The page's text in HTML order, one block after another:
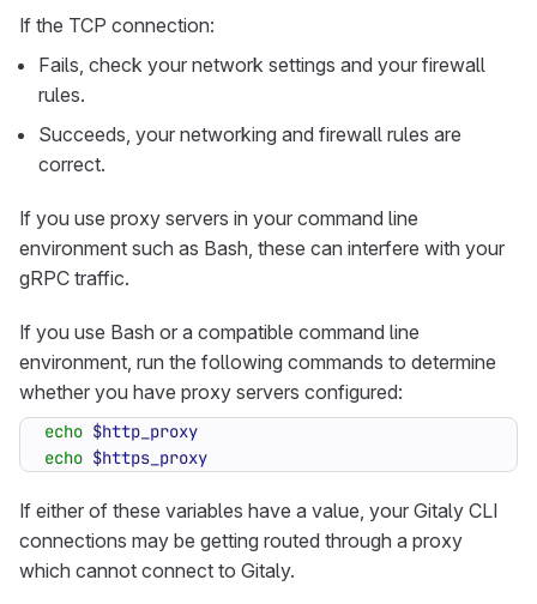
If the TCP connection:
Fails, check your network settings and your firewall
rules.
Succeeds, your networking and firewall rules are
correct.
If you use proxy servers in your command line
environment such as Bash, these can interfere with your
gRPC traffic.
If you use Bash or a compatible command line
environment, run the following commands to determine
whether you have proxy servers configured:
echo $http_proxy
echo $https_proxy
If either of these variables have a value, your Gitaly CLI
connections may be getting routed through a proxy
which cannot connect to Gitaly.